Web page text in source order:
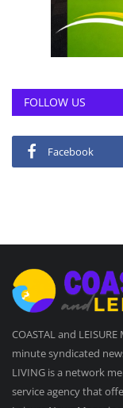
FOLLOW US
Facebook
COASTAL and
minute syndicated
LIVING is a network
service agency that